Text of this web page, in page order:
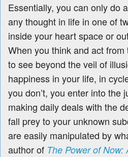
Essentially, you can only do
any thought in life in one of
inside your heart space or
When you think and act
to see beyond the veil of
happiness in your life, in
you don’t, you enter into the
making daily deals with the
fall prey to your unknown
are easily manipulated by
author of The Power of